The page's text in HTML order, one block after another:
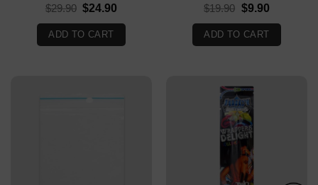
$29.90 Original
was:
$29.90.
$24.90
$24.90.
ADD TO CART
$19.90 Original
was:
$19.90.
$9.90Current
is:
$9.90.
ADD TO CART